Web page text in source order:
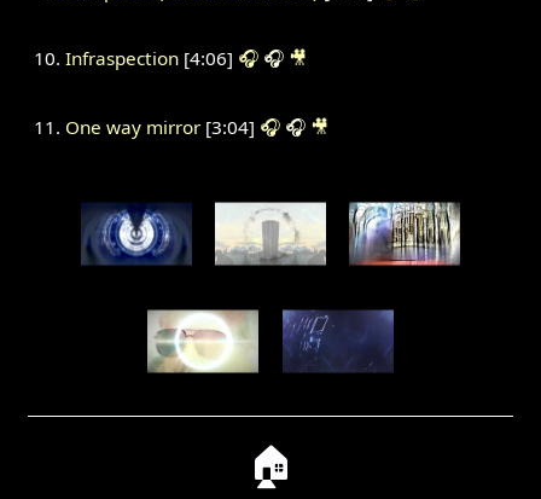
Infraspection[4:06] 🎧 🎧 🎥
One way mirror[3:04] 🎧 🎧 🎥
🏠